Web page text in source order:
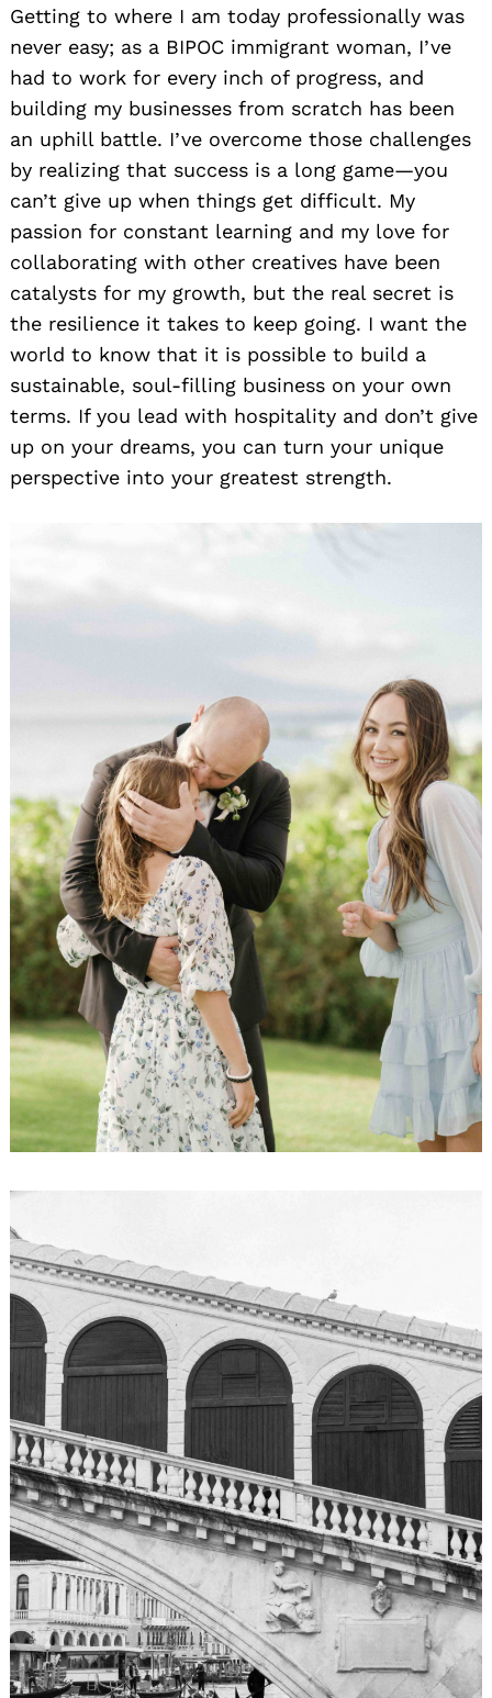
Getting to where I am today professionally was
never easy; as a BIPOC immigrant woman, I’ve
had to work for every inch of progress, and
building my businesses from scratch has been
an uphill battle. I’ve overcome those challenges
by realizing that success is a long game—you
can’t give up when things get difficult. My
passion for constant learning and my love for
collaborating with other creatives have been
catalysts for my growth, but the real secret is
the resilience it takes to keep going. I want the
world to know that it is possible to build a
sustainable, soul-filling business on your own
terms. If you lead with hospitality and don’t give
up on your dreams, you can turn your unique
perspective into your greatest strength.